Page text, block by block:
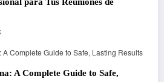
A Complete Guide to Safe,